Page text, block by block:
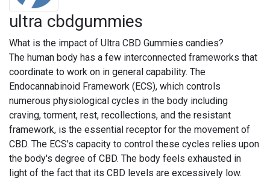
ultra cbdgummies
What is the impact of Ultra CBD Gummies candies?
The human body has a few interconnected frameworks that
coordinate to work on in general capability. The
Endocannabinoid Framework (ECS), which controls
numerous physiological cycles in the body including
craving, torment, rest, recollections, and the resistant
framework, is the essential receptor for the movement of
CBD. The ECS's capacity to control these cycles relies upon
the body's degree of CBD. The body feels exhausted in
light of the fact that its CBD levels are excessively low.